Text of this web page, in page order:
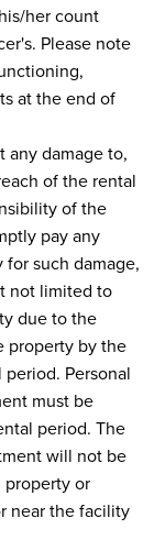
her count
Please note
at the end of
any damage to,
of the rental
of the
pay any
such damage,
not limited to
due to the
property by the
Personal
must be
period. The
will not be
property or
near the facility